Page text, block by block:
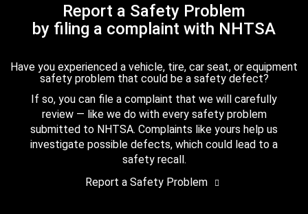
Report a Safety Problem
by filing a complaint with NHTSA
Have you experienced a vehicle, tire, car seat, or equipment
safety problem that could be a safety defect?
If so, you can file a complaint that we will carefully
review — like we do with every safety problem
submitted to NHTSA. Complaints like yours help us
investigate possible defects, which could lead to a
safety recall.
Report a Safety Problem